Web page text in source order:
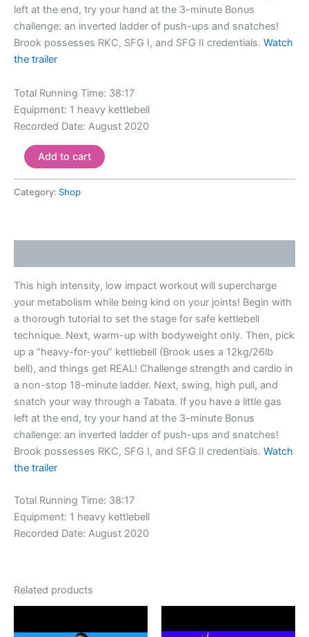
left at the end, try your hand at the 3-minute Bonus
challenge: an inverted ladder of push-ups and snatches!
Brook possesses RKC, SFG I, and SFG II credentials. Watch
the trailer
Total Running Time: 38:17
Equipment: 1 heavy kettlebell
Recorded Date: August 2020
Add to cart
Category: Shop
This high intensity, low impact workout will supercharge
your metabolism while being kind on your joints! Begin with
a thorough tutorial to set the stage for safe kettlebell
technique. Next, warm-up with bodyweight only. Then, pick
up a “heavy-for-you” kettlebell (Brook uses a 12kg/26lb
bell), and things get REAL! Challenge strength and cardio in
a non-stop 18-minute ladder. Next, swing, high pull, and
snatch your way through a Tabata. If you have a little gas
left at the end, try your hand at the 3-minute Bonus
challenge: an inverted ladder of push-ups and snatches!
Brook possesses RKC, SFG I, and SFG II credentials. Watch
the trailer
Total Running Time: 38:17
Equipment: 1 heavy kettlebell
Recorded Date: August 2020
Related products